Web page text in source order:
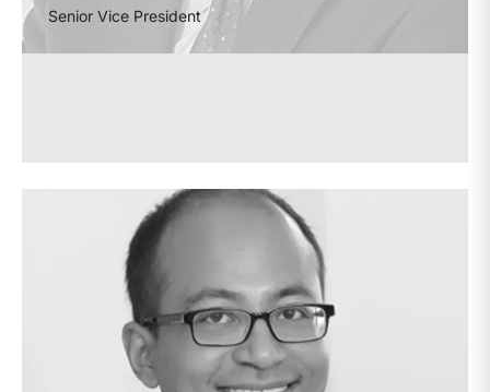
Senior Vice President